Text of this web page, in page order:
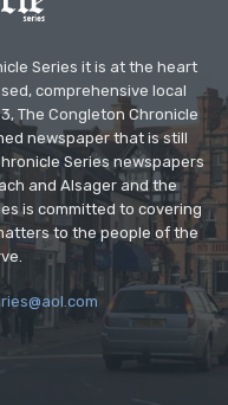
Series it is at the heart
comprehensive local
The Congleton Chronicle
newspaper that is still
Series newspapers
and Alsager and the
is committed to covering
to the people of the